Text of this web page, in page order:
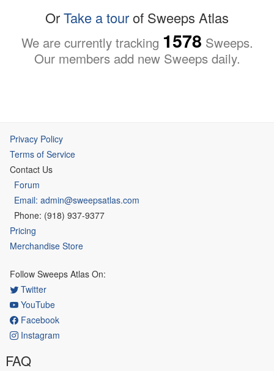
OrTake a tourof Sweeps Atlas
We are currently tracking 1578 Sweeps.
Our members add new Sweeps daily.
Privacy Policy
Terms of Service
Contact Us
Forum
Email: admin@sweepsatlas.com
Phone: (918) 937-9377
Pricing
Merchandise Store
Follow Sweeps Atlas On:
Twitter
YouTube
Facebook
Instagram
FAQ